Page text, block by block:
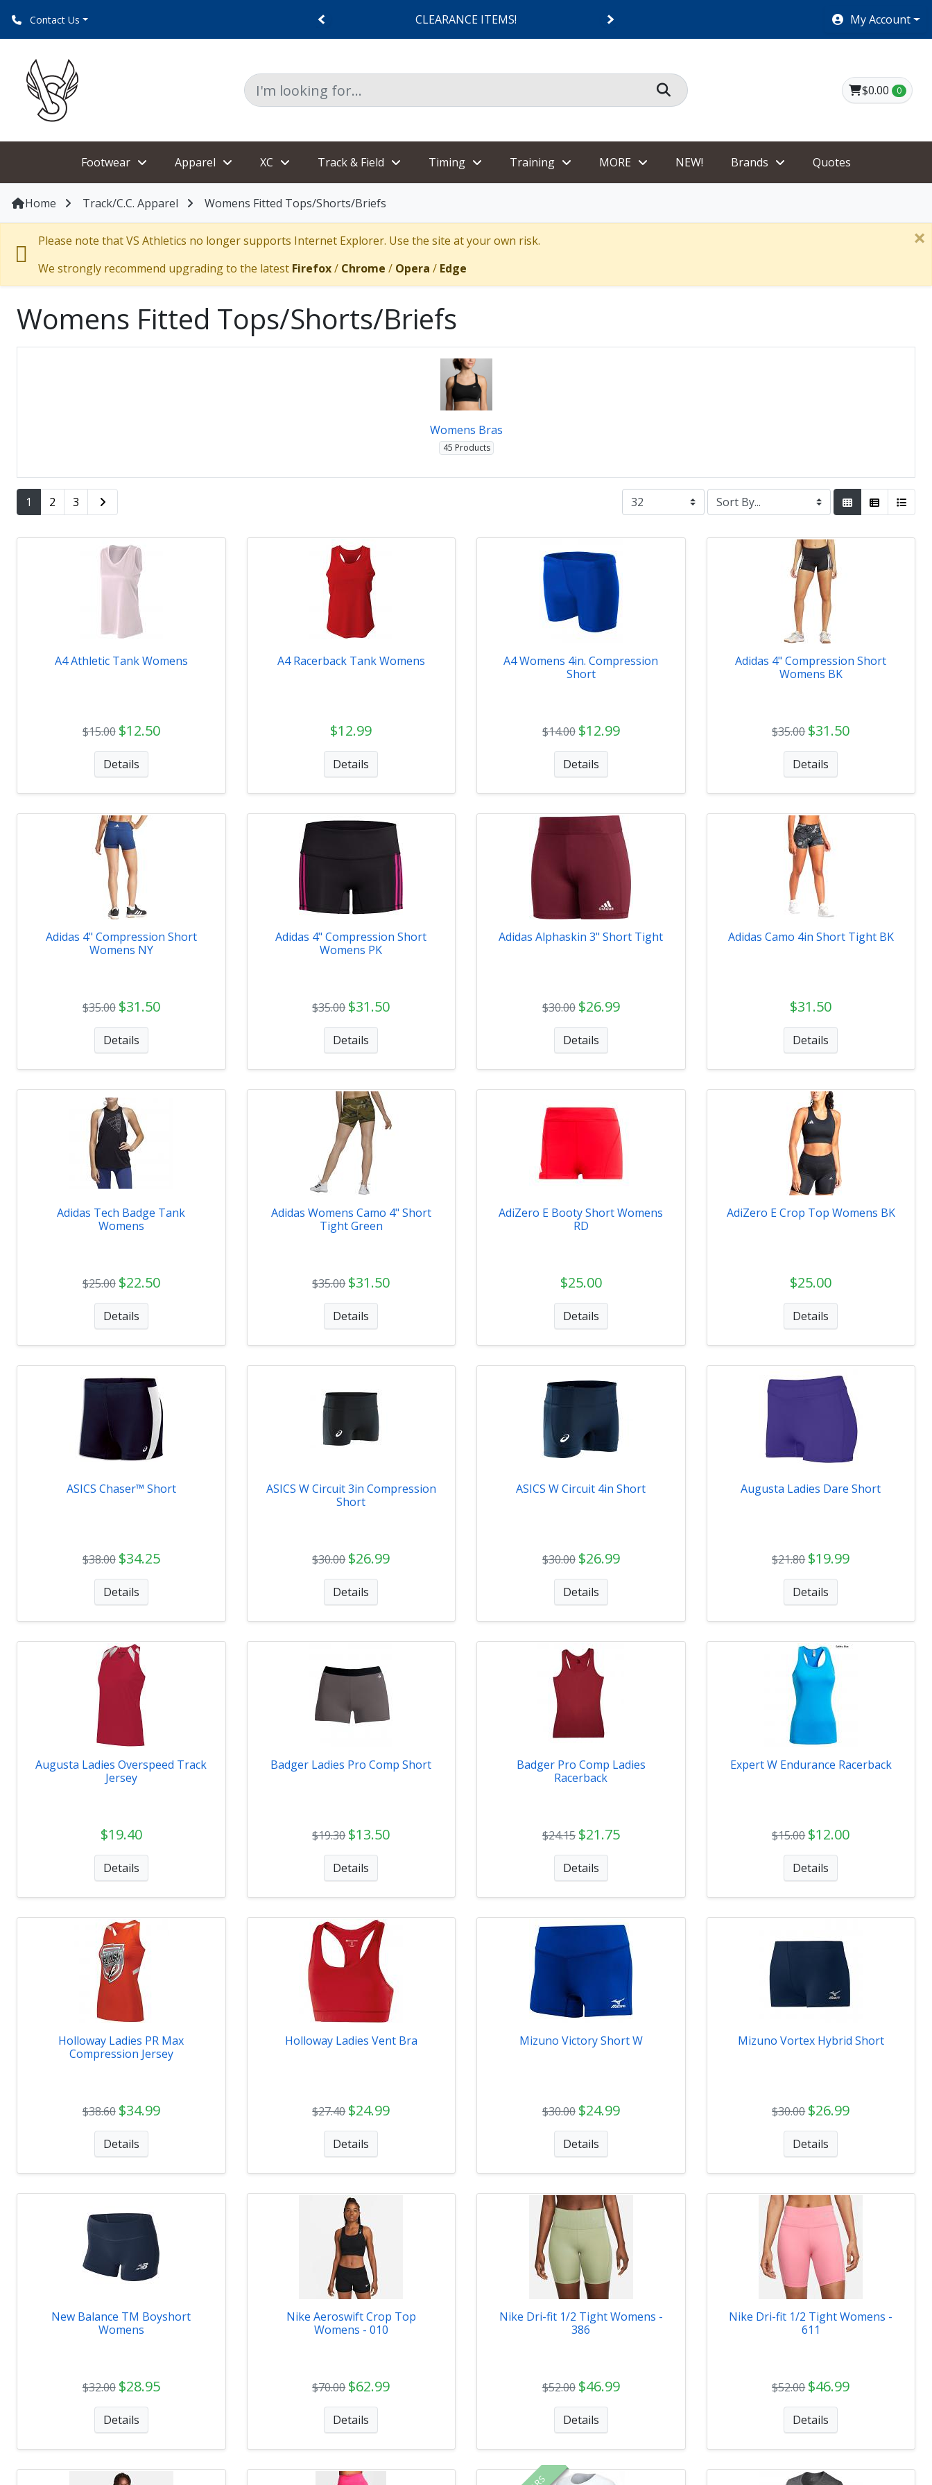
Contact Us CLEARANCE ITEMS! SHOES $40 AND UNDER!My Account
$0.00 0
Footwear Apparel XC Track & Field Timing Training MORE NEW! Brands Quotes
Home Track/C.C. Apparel Womens Fitted Tops/Shorts/Briefs
Please note that VS Athletics no longer supports Internet Explorer. Use the site at your own risk.
We strongly recommend upgrading to the latest Firefox/ Chrome / Opera / Edge
×
Womens Fitted Tops/Shorts/Briefs
Womens Bras
45 Products
1 2 3
A4 Athletic Tank Womens
$15.00 $12.50
Details
A4 Racerback Tank Womens
$12.99
Details
A4 Womens 4in. Compression
Short
$14.00 $12.99
Details
Adidas 4" Compression Short
Womens BK
$35.00 $31.50
Details
Adidas 4" Compression Short
Womens NY
$35.00 $31.50
Details
Adidas 4" Compression Short
Womens PK
$35.00 $31.50
Details
Adidas Alphaskin 3" Short Tight
$30.00 $26.99
Details
Adidas Camo 4in Short Tight BK
$31.50
Details
Adidas Tech Badge Tank
Womens
$25.00 $22.50
Details
Adidas Womens Camo 4" Short
Tight Green
$35.00 $31.50
Details
AdiZero E Booty Short Womens
RD
$25.00
Details
AdiZero E Crop Top Womens BK
$25.00
Details
ASICS Chaser™ Short
$38.00 $34.25
Details
ASICS W Circuit 3in Compression
Short
$30.00 $26.99
Details
ASICS W Circuit 4in Short
$30.00 $26.99
Details
Augusta Ladies Dare Short
$21.80 $19.99
Details
Augusta Ladies Overspeed Track
Jersey
$19.40
Details
Badger Ladies Pro Comp Short
$19.30 $13.50
Details
Badger Pro Comp Ladies
Racerback
$24.15 $21.75
Details
Expert W Endurance Racerback
$15.00 $12.00
Details
Holloway Ladies PR Max
Compression Jersey
$38.60 $34.99
Details
Holloway Ladies Vent Bra
$27.40 $24.99
Details
Mizuno Victory Short W
$30.00 $24.99
Details
Mizuno Vortex Hybrid Short
$30.00 $26.99
Details
New Balance TM Boyshort
Womens
$32.00 $28.95
Details
Nike Aeroswift Crop Top
Womens - 010
$70.00 $62.99
Details
Nike Dri-fit 1/2 Tight Womens -
386
$52.00 $46.99
Details
Nike Dri-fit 1/2 Tight Womens -
611
$52.00 $46.99
Details